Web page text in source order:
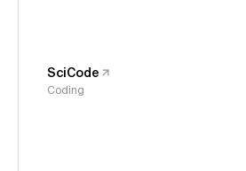
SciCode
Coding